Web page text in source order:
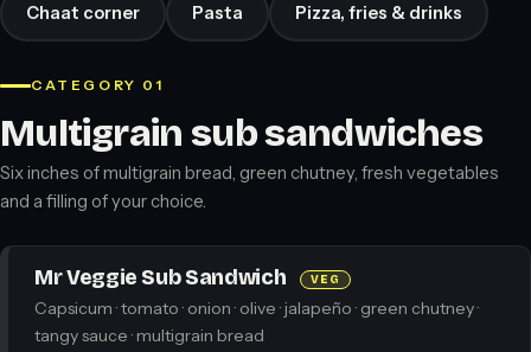
Chaat corner Pasta Pizza, fries & drinks
CATEGORY 01
Multigrain sub sandwiches
Six inches of multigrain bread, green chutney, fresh vegetables
and a filling of your choice.
Mr Veggie Sub Sandwich VEG
Capsicum · tomato · onion · olive · jalapeño · green chutney ·
tangy sauce · multigrain bread